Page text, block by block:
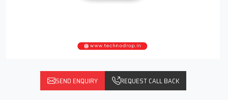
SEND ENQUIRY REQUEST CALL BACK